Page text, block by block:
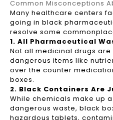
Common Misconceptions
Many healthcare centers
going in black
resolve some
1. All Pharmaceutical
Not all medicinal drugs are
dangerous items like
over the counter
boxes.
2. Black Containers Are
While chemicals make up
dangerous waste, black
hazardous tablets,